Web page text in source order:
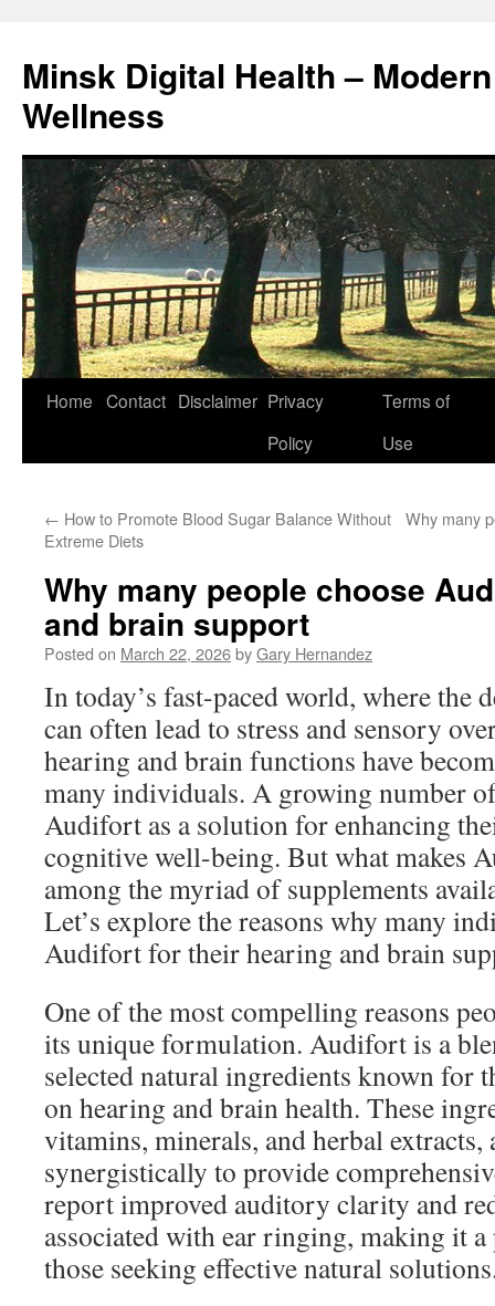
content
Minsk Digital Health –
Wellness
Home Contact Disclaimer Privacy
Policy
Terms of
Use
← How to Promote Blood Sugar Balance Without
Extreme Diets
Why many
Why many people choose
and brain support
Posted on March 22, 2026byGary Hernandez
In today’s fast-paced world, where the
can often lead to stress and sensory
hearing and brain functions have
many individuals. A growing number
Audifort as a solution for enhancing
cognitive well-being. But what makes
among the myriad of supplements
Let’s explore the reasons why many
Audifort for their hearing and brain
One of the most compelling reasons
its unique formulation. Audifort is a
selected natural ingredients known for
on hearing and brain health. These
vitamins, minerals, and herbal
synergistically to provide
report improved auditory clarity and
associated with ear ringing, making it
those seeking effective natural